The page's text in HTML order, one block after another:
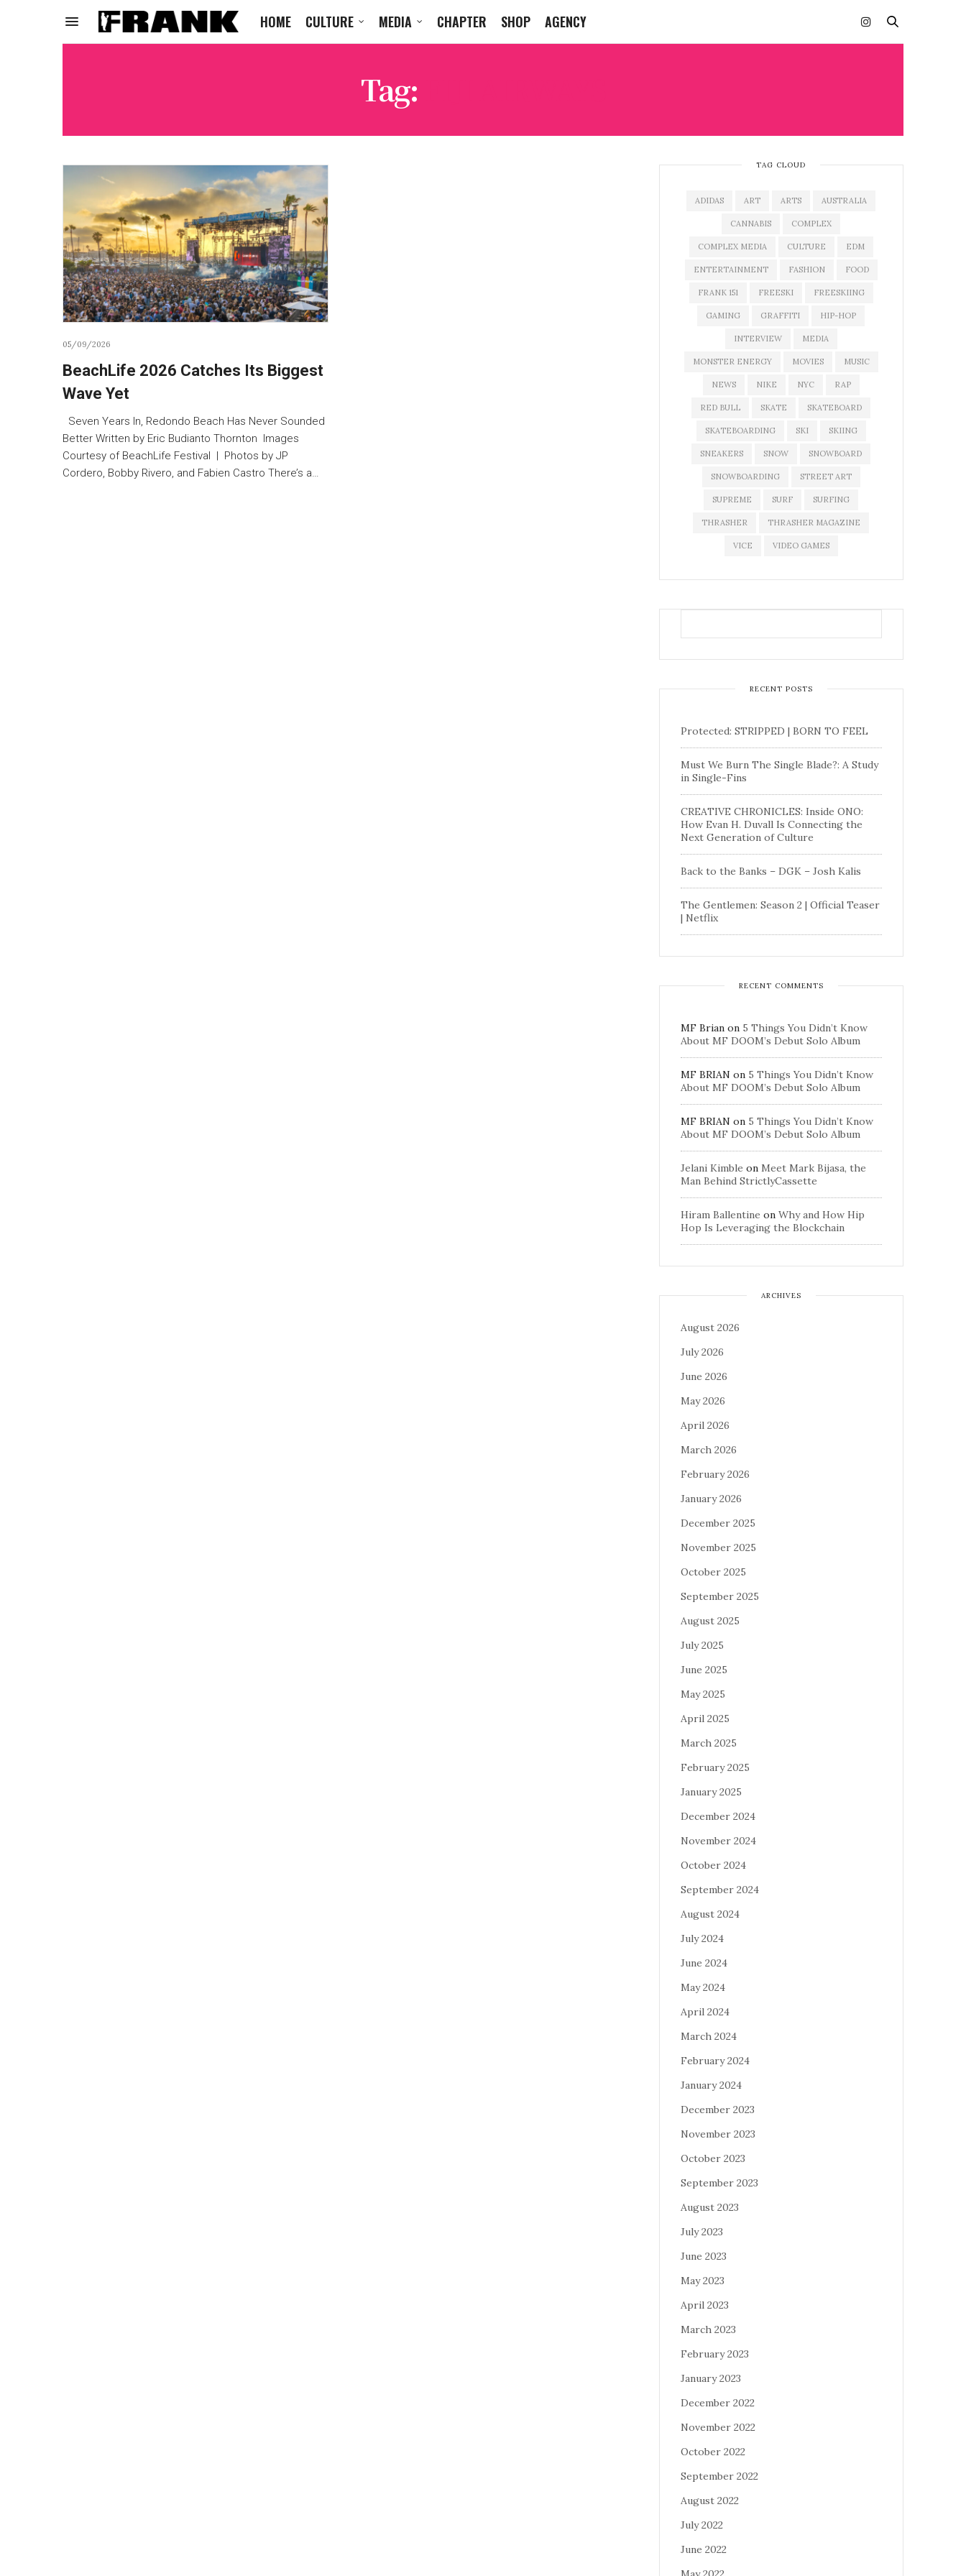
HOME CULTURE MEDIA CHAPTER SHOP AGENCY
Tag:
05/09/2026
BeachLife 2026 Catches Its Biggest
Wave Yet
Seven Years In, Redondo Beach Has Never Sounded
Better Written by Eric Budianto Thornton Images
Courtesy of BeachLife Festival | Photos by JP
Cordero, Bobby Rivero, and Fabien Castro There’s a…
TAG CLOUD
ADIDAS ART ARTS AUSTRALIA
CANNABIS COMPLEX
COMPLEX MEDIA CULTURE EDM
ENTERTAINMENT FASHION FOOD
FRANK 151 FREESKI FREESKIING
GAMING GRAFFITI HIP-HOP
INTERVIEW MEDIA
MONSTER ENERGY MOVIES MUSIC
NEWS NIKE NYC RAP
RED BULL SKATE SKATEBOARD
SKATEBOARDING SKI SKIING
SNEAKERS SNOW SNOWBOARD
SNOWBOARDING STREET ART
SUPREME SURF SURFING
THRASHER THRASHER MAGAZINE
VICE VIDEO GAMES
RECENT POSTS
Protected: STRIPPED | BORN TO FEEL
Must We Burn The Single Blade?: A Study
in Single-Fins
CREATIVE CHRONICLES: Inside ONO:
How Evan H. Duvall Is Connecting the
Next Generation of Culture
Back to the Banks – DGK – Josh Kalis
The Gentlemen: Season 2 | Official Teaser
| Netflix
RECENT COMMENTS
MF Brian on 5 Things You Didn’t Know
About MF DOOM’s Debut Solo Album
MF BRIAN on 5 Things You Didn’t Know
About MF DOOM’s Debut Solo Album
MF BRIAN on 5 Things You Didn’t Know
About MF DOOM’s Debut Solo Album
Jelani Kimble on Meet Mark Bijasa, the
Man Behind StrictlyCassette
Hiram Ballentine on Why and How Hip
Hop Is Leveraging the Blockchain
ARCHIVES
August 2026
July 2026
June 2026
May 2026
April 2026
March 2026
February 2026
January 2026
December 2025
November 2025
October 2025
September 2025
August 2025
July 2025
June 2025
May 2025
April 2025
March 2025
February 2025
January 2025
December 2024
November 2024
October 2024
September 2024
August 2024
July 2024
June 2024
May 2024
April 2024
March 2024
February 2024
January 2024
December 2023
November 2023
October 2023
September 2023
August 2023
July 2023
June 2023
May 2023
April 2023
March 2023
February 2023
January 2023
December 2022
November 2022
October 2022
September 2022
August 2022
July 2022
June 2022